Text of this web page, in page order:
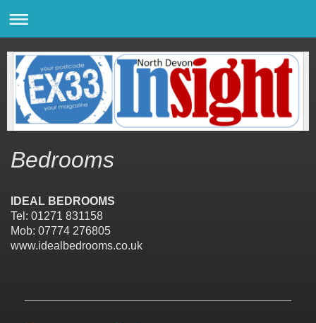
Bedrooms
IDEAL BEDROOMS
Tel: 01271 831158
Mob: 07774 276805
www.idealbedrooms.co.uk